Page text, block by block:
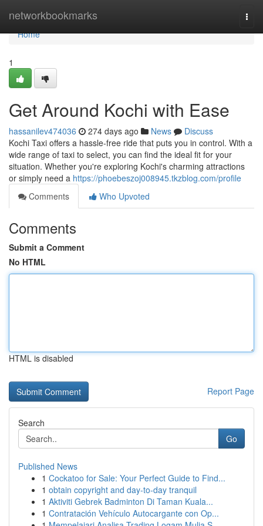
networkbookmarks
Home
Home
1
Get Around Kochi with Ease
hassanilev474036 274 days ago News
Discuss
Kochi Taxi offers a hassle-free ride that puts you in control. With a
wide range of taxi to select, you can find the ideal fit for your
situation. Whether you're exploring Kochi's charming attractions
or simply need a https://phoebeszoj008945.tkzblog.com/profile
Comments
Who Upvoted
Comments
Submit a Comment
No HTML
HTML is disabled
Report Page
Search
Go
Published News
1 Cockatoo for Sale: Your Perfect Guide to Find...
1 obtain copyright and day-to-day tranquil
1 Aktiviti Gebrek Badminton Di Taman Kuala...
1 Contratación Vehículo Autocargante con Op...